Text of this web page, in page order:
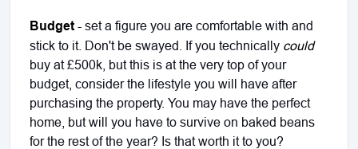
Budget - set a figure you are comfortable with and
stick to it. Don't be swayed. If you technically could
buy at £500k, but this is at the very top of your
budget, consider the lifestyle you will have after
purchasing the property. You may have the perfect
home, but will you have to survive on baked beans
for the rest of the year? Is that worth it to you?